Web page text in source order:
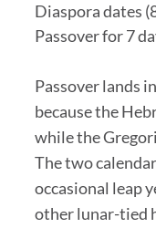
Diaspora dates
Passover for 7
Passover lands
because the
while the
The two
occasional leap
other lunar-tied